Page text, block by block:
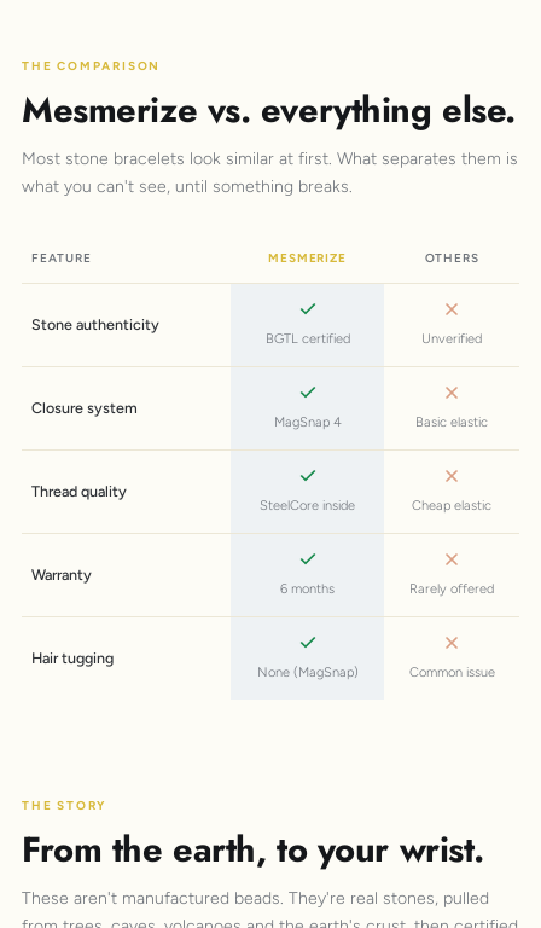
THE COMPARISON
Mesmerize vs. everything else.
Most stone bracelets look similar at first. What separates them is
what you can't see, until something breaks.
FEATURE MESMERIZE OTHERS
Stone authenticity
BGTL certified Unverified
Closure system
MagSnap 4 Basic elastic
Thread quality
SteelCore inside Cheap elastic
Warranty
6 months Rarely offered
Hair tugging
None (MagSnap) Common issue
THE STORY
From the earth, to your wrist.
These aren't manufactured beads. They're real stones, pulled